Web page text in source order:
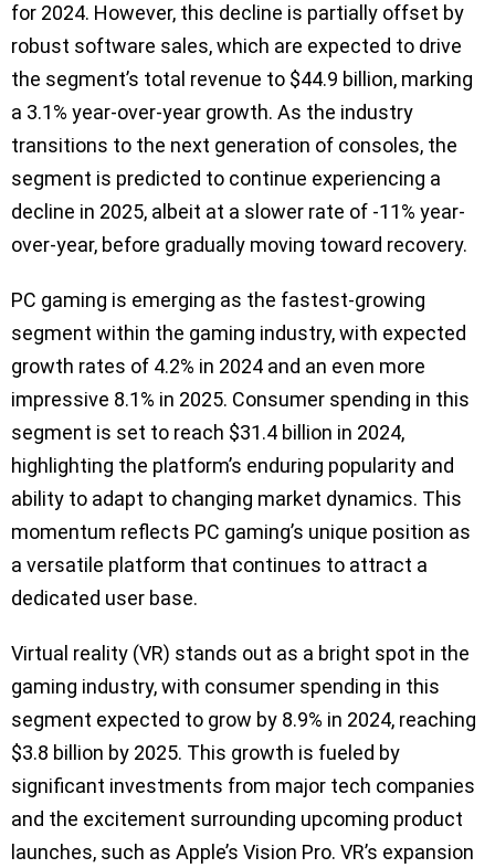
for 2024. However, this decline is partially offset by
robust software sales, which are expected to drive
the segment’s total revenue to $44.9 billion, marking
a 3.1% year-over-year growth. As the industry
transitions to the next generation of consoles, the
segment is predicted to continue experiencing a
decline in 2025, albeit at a slower rate of -11% year-
over-year, before gradually moving toward recovery.
PC gaming is emerging as the fastest-growing
segment within the gaming industry, with expected
growth rates of 4.2% in 2024 and an even more
impressive 8.1% in 2025. Consumer spending in this
segment is set to reach $31.4 billion in 2024,
highlighting the platform’s enduring popularity and
ability to adapt to changing market dynamics. This
momentum reflects PC gaming’s unique position as
a versatile platform that continues to attract a
dedicated user base.
Virtual reality (VR) stands out as a bright spot in the
gaming industry, with consumer spending in this
segment expected to grow by 8.9% in 2024, reaching
$3.8 billion by 2025. This growth is fueled by
significant investments from major tech companies
and the excitement surrounding upcoming product
launches, such as Apple’s Vision Pro. VR’s expansion